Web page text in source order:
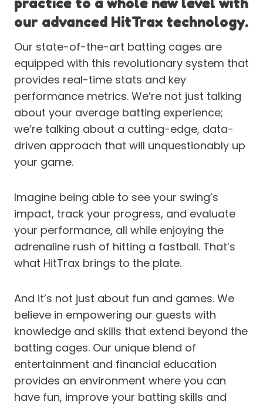
our advanced HitTrax technology.
Our state-of-the-art batting cages are
equipped with this revolutionary system that
provides real-time stats and key
performance metrics. We’re not just talking
about your average batting experience;
we’re talking about a cutting-edge, data-
driven approach that will unquestionably up
your game.
Imagine being able to see your swing’s
impact, track your progress, and evaluate
your performance, all while enjoying the
adrenaline rush of hitting a fastball. That’s
what HitTrax brings to the plate.
And it’s not just about fun and games. We
believe in empowering our guests with
knowledge and skills that extend beyond the
batting cages. Our unique blend of
entertainment and financial education
provides an environment where you can
have fun, improve your batting skills and